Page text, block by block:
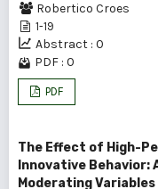
Robertico Croes
1-19
Abstract : 0
PDF : 0
PDF
The Effect of High-
Innovative Behavior:
Moderating Variables